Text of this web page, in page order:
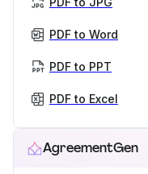
PDF to Word
PDF to PPT
PDF to Excel
AgreementGen